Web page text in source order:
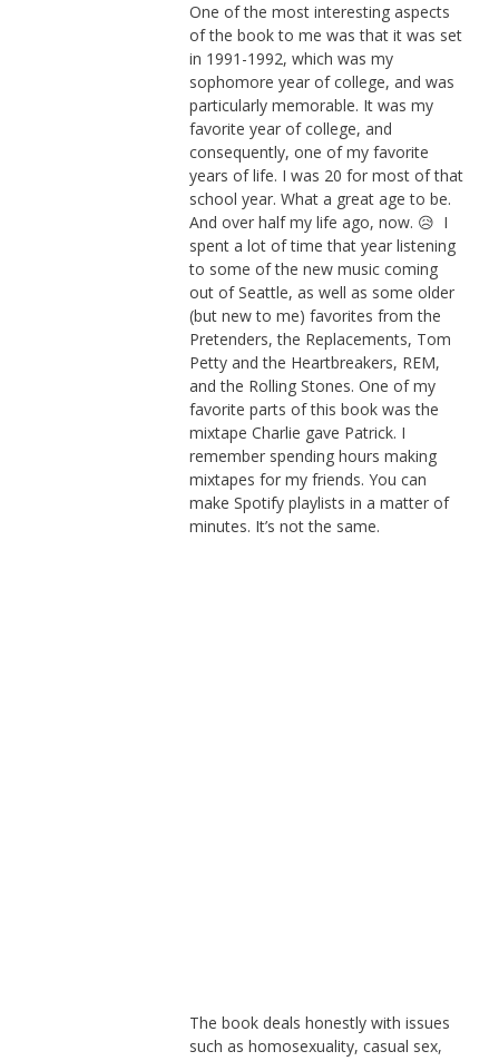
One of the most interesting aspects
of the book to me was that it was set
in 1991-1992, which was my
sophomore year of college, and was
particularly memorable. It was my
favorite year of college, and
consequently, one of my favorite
years of life. I was 20 for most of that
school year. What a great age to be.
And over half my life ago, now. 😥 I
spent a lot of time that year listening
to some of the new music coming
out of Seattle, as well as some older
(but new to me) favorites from the
Pretenders, the Replacements, Tom
Petty and the Heartbreakers, REM,
and the Rolling Stones. One of my
favorite parts of this book was the
mixtape Charlie gave Patrick. I
remember spending hours making
mixtapes for my friends. You can
make Spotify playlists in a matter of
minutes. It’s not the same.
The book deals honestly with issues
such as homosexuality, casual sex,